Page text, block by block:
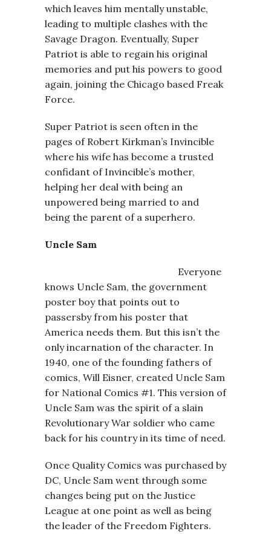
which leaves him mentally unstable,
leading to multiple clashes with the
Savage Dragon. Eventually, Super
Patriot is able to regain his original
memories and put his powers to good
again, joining the Chicago based Freak
Force.
Super Patriot is seen often in the
pages of Robert Kirkman’s Invincible
where his wife has become a trusted
confidant of Invincible’s mother,
helping her deal with being an
unpowered being married to and
being the parent of a superhero.
Uncle Sam
Everyone
knows Uncle Sam, the government
poster boy that points out to
passersby from his poster that
America needs them. But this isn’t the
only incarnation of the character. In
1940, one of the founding fathers of
comics, Will Eisner, created Uncle Sam
for National Comics #1. This version of
Uncle Sam was the spirit of a slain
Revolutionary War soldier who came
back for his country in its time of need.
Once Quality Comics was purchased by
DC, Uncle Sam went through some
changes being put on the Justice
League at one point as well as being
the leader of the Freedom Fighters.